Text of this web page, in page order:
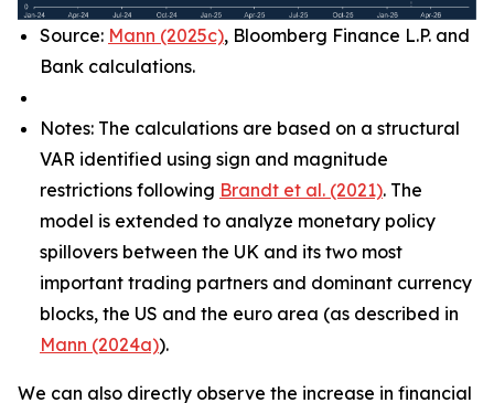
Source: Mann (2025c), Bloomberg Finance L.P. and
Bank calculations.
Notes: The calculations are based on a structural
VAR identified using sign and magnitude
restrictions following Brandt et al. (2021). The
model is extended to analyze monetary policy
spillovers between the UK and its two most
important trading partners and dominant currency
blocks, the US and the euro area (as described in
Mann (2024a)).
We can also directly observe the increase in financial